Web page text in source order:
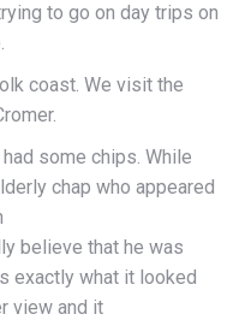
to go on day trips on
coast. We visit the
some chips. While
chap who appeared
believe that he was
exactly what it looked
view and it